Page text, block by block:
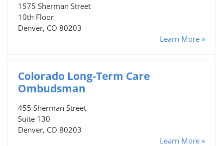
1575 Sherman Street
10th Floor
Denver, CO 80203
Learn More »
Colorado Long-Term Care
Ombudsman
455 Sherman Street
Suite 130
Denver, CO 80203
Learn More »